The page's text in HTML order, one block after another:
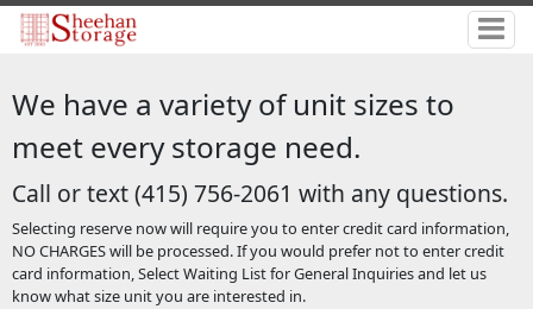
We have a variety of unit sizes to
meet every storage need.
Call or text (415) 756-2061 with any questions.
Selecting reserve now will require you to enter credit card information,
NO CHARGES will be processed. If you would prefer not to enter credit
card information, Select Waiting List for General Inquiries and let us
know what size unit you are interested in.